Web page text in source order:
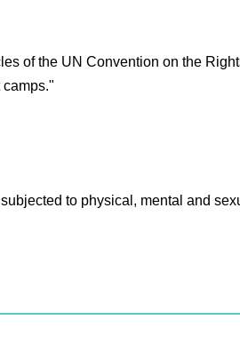
of the UN Convention on the
to physical, mental and